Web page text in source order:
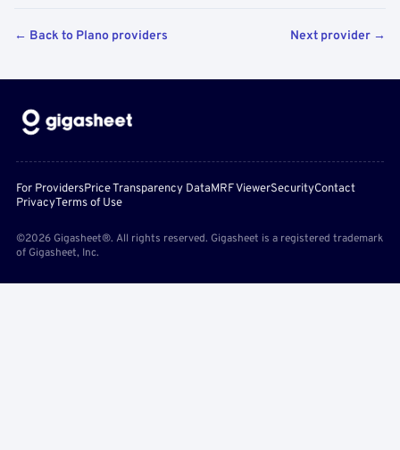
← Back to Plano providers Next provider →
For ProvidersPrice Transparency DataMRF ViewerSecurityContact
PrivacyTerms of Use
©2026 Gigasheet®. All rights reserved. Gigasheet is a registered trademark
of Gigasheet, Inc.